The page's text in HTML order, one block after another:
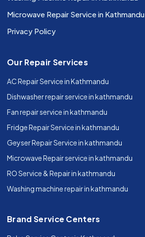
Microwave Repair Service in Kathmandu
Privacy Policy
Our Repair Services
AC Repair Service in Kathmandu
Dishwasher repair service in kathmandu
Fan repair service in kathmandu
Fridge Repair Service in kathmandu
Geyser Repair Service in kathmandu
Microwave Repair service in kathmandu
RO Service & Repair in kathmandu
Washing machine repair in kathmandu
Brand Service Centers